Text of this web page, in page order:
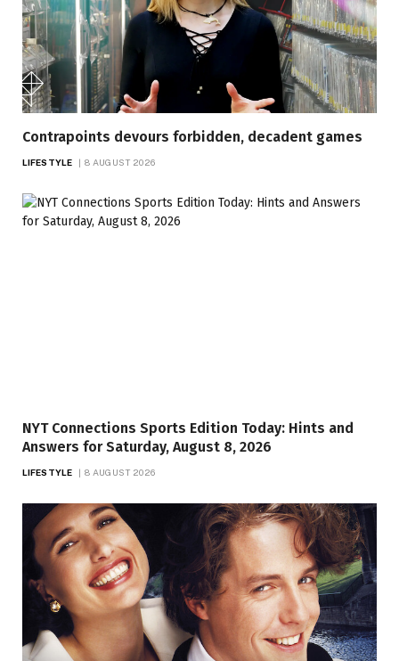
Contrapoints devours forbidden, decadent games
LIFESTYLE 8 AUGUST 2026
NYT Connections Sports Edition Today: Hints and
Answers for Saturday, August 8, 2026
LIFESTYLE 8 AUGUST 2026